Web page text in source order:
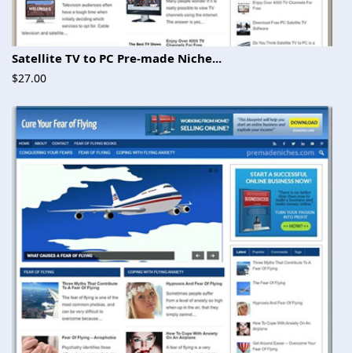
Satellite TV to PC Pre-made Niche...
$27.00